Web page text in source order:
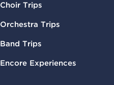
Choir Trips
Orchestra Trips
Band Trips
Encore Experiences